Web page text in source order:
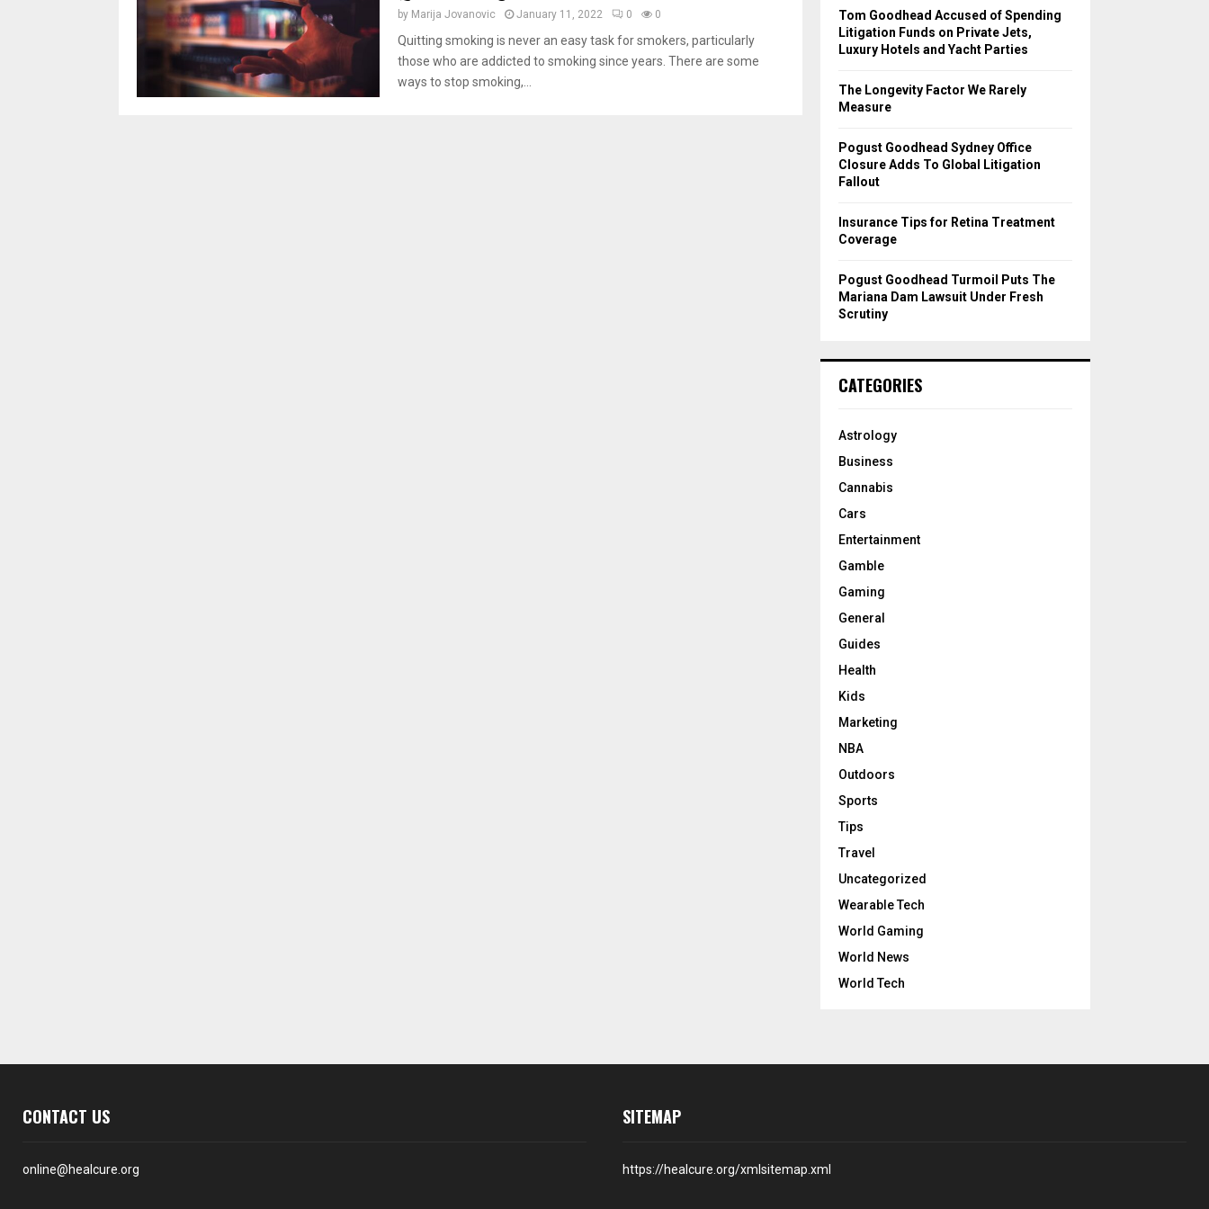
by Marija Jovanovic January 11, 2022 0 0
Quitting smoking is never an easy task for smokers, particularly
those who are addicted to smoking since years. There are some
ways to stop smoking,...
o
r
:
Tom Goodhead Accused of Spending
Litigation Funds on Private Jets,
Luxury Hotels and Yacht Parties
The Longevity Factor We Rarely
Measure
Pogust Goodhead Sydney Office
Closure Adds To Global Litigation
Fallout
Insurance Tips for Retina Treatment
Coverage
Pogust Goodhead Turmoil Puts The
Mariana Dam Lawsuit Under Fresh
Scrutiny
CATEGORIES
Astrology
Business
Cannabis
Cars
Entertainment
Gamble
Gaming
General
Guides
Health
Kids
Marketing
NBA
Outdoors
Sports
Tips
Travel
Uncategorized
Wearable Tech
World Gaming
World News
World Tech
CONTACT US
online@healcure.org
SITEMAP
https://healcure.org/xmlsitemap.xml